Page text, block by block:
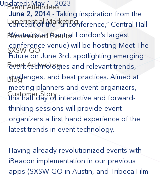
Event Attendees
Experiential Marketing
Personalized Events
SXSW GO
Event Activations
Blog
Customer Story
Updated: May 1, 2023
June 2, 2014 - Taking inspiration from the
concept of the “unconference,” Central Hall
Westminster (central London’s largest
conference venue) will be hosting Meet The
Future on June 3rd, spotlighting emerging
event technologies and relevant trends,
challenges, and best practices. Aimed at
meeting planners and event organizers,
this half day of interactive and forward-
thinking sessions will provide event
organizers a first hand experience of the
latest trends in event technology.
Having already revolutionized events with
iBeacon implementation in our previous
apps (SXSW GO in Austin, and Tribeca Film